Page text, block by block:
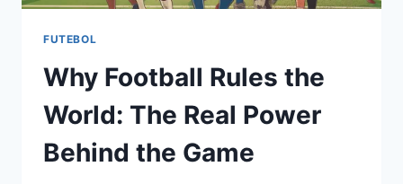
FUTEBOL
Why Football Rules the
World: The Real Power
Behind the Game